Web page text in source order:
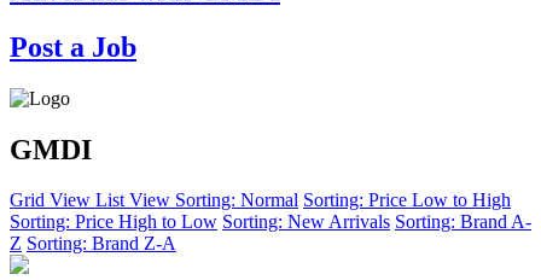
Post a Job
GMDI
Grid View List View Sorting: Normal Sorting: Price Low to High
Sorting: Price High to Low Sorting: New Arrivals Sorting: Brand A-
Z Sorting: Brand Z-A